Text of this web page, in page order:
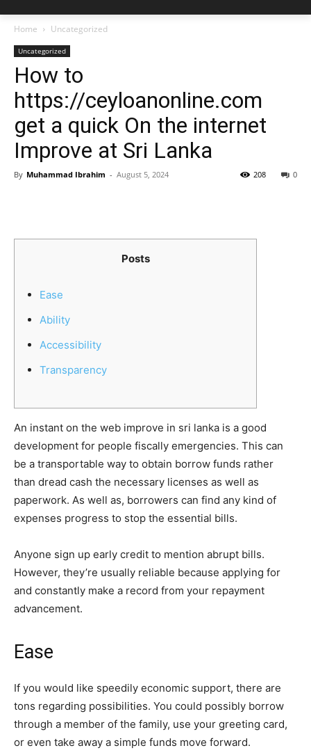
Home Uncategorized
Uncategorized
How to
https://ceyloanonline.com
get a quick On the internet
Improve at Sri Lanka
By Muhammad Ibrahim - August 5, 2024 0
208
Posts
Ease
Ability
Accessibility
Transparency
An instant on the web improve in sri lanka is a good
development for people fiscally emergencies. This can
be a transportable way to obtain borrow funds rather
than dread cash the necessary licenses as well as
paperwork. As well as, borrowers can find any kind of
expenses progress to stop the essential bills.
Anyone sign up early credit to mention abrupt bills.
However, they’re usually reliable because applying for
and constantly make a record from your repayment
advancement.
Ease
If you would like speedily economic support, there are
tons regarding possibilities. You could possibly borrow
through a member of the family, use your greeting card,
or even take away a simple funds move forward.